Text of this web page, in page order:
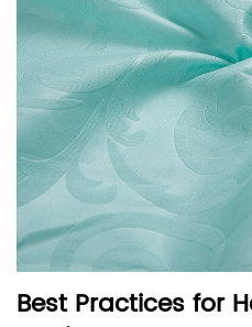
Best Practices for